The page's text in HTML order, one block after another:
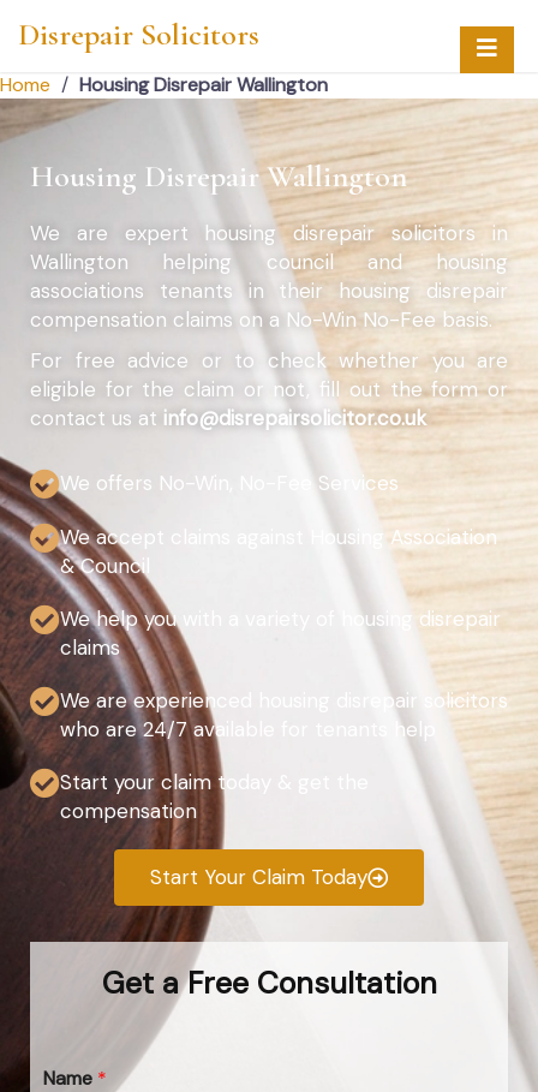
Disrepair Solicitors
Home / Housing Disrepair Wallington
Housing Disrepair Wallington
We are expert housing disrepair solicitors in
Wallington helping council and housing
associations tenants in their housing disrepair
compensation claims on a No-Win No-Fee basis.
For free advice or to check whether you are
eligible for the claim or not, fill out the form or
contact us at info@disrepairsolicitor.co.uk
We offers No-Win, No-Fee Services
We accept claims against Housing Association
& Council
We help you with a variety of housing disrepair
claims
We are experienced housing disrepair solicitors
who are 24/7 available for tenants help
Start your claim today & get the
compensation
Start Your Claim Today
Get a Free Consultation
Name *